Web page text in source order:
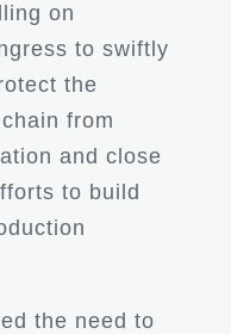
on
to swiftly
the
from
and close
to build
the need to